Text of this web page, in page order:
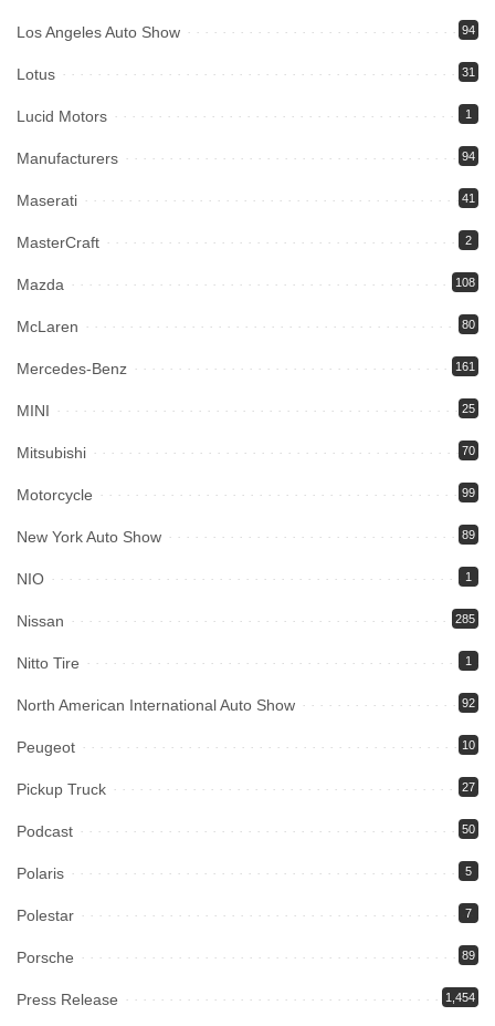
Los Angeles Auto Show 94
Lotus 31
Lucid Motors 1
Manufacturers 94
Maserati 41
MasterCraft 2
Mazda 108
McLaren 80
Mercedes-Benz 161
MINI 25
Mitsubishi 70
Motorcycle 99
New York Auto Show 89
NIO 1
Nissan 285
Nitto Tire 1
North American International Auto Show 92
Peugeot 10
Pickup Truck 27
Podcast 50
Polaris 5
Polestar 7
Porsche 89
Press Release 1,454